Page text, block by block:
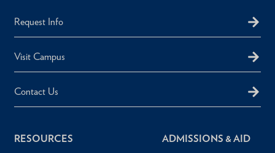
Request Info
Visit Campus
Contact Us
RESOURCES ADMISSIONS & AID